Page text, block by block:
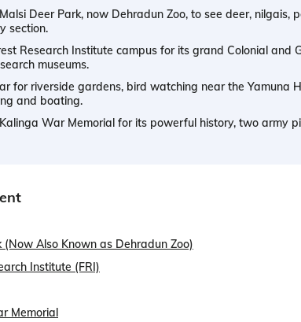
Deer Park, now Dehradun Zoo, to see deer, nilgais,
section.
Research Institute campus for its grand Colonial and
museums.
for riverside gardens, bird watching near the Yamuna
and boating.
Kalinga War Memorial for its powerful history, two army
(Now Also Known as Dehradun Zoo)
Institute (FRI)
Memorial